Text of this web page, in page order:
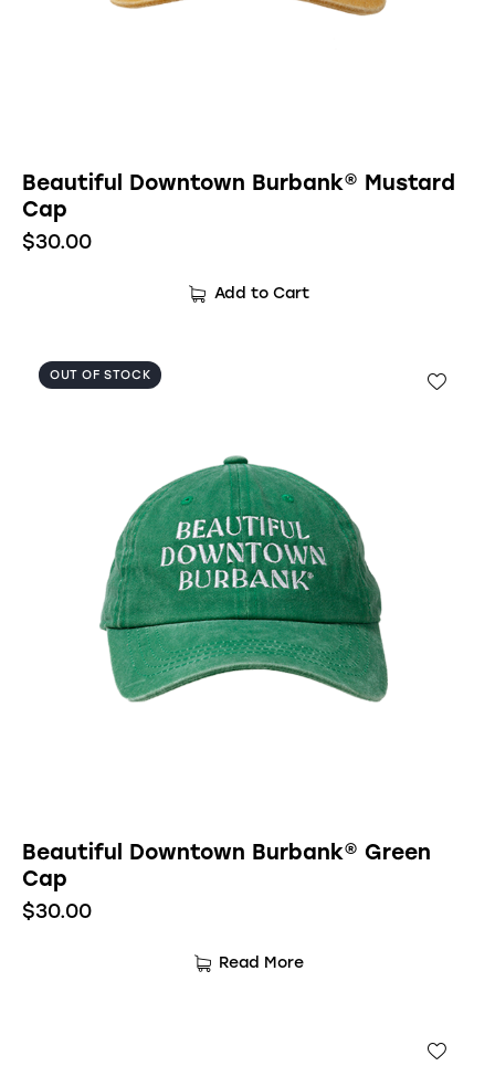
Beautiful Downtown Burbank® Mustard
Cap
$30.00
Add to Cart
OUT OF STOCK
Beautiful Downtown Burbank® Green
Cap
$30.00
Read More